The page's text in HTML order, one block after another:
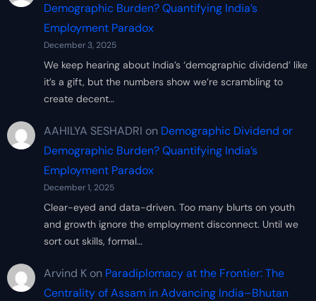
Demographic Burden? Quantifying India’s
Employment Paradox
December 3, 2025
We keep hearing about India’s ‘demographic dividend’ like
it’s a gift, but the numbers show we’re scrambling to
create decent…
AAHILYA SESHADRI on Demographic Dividend or
Demographic Burden? Quantifying India’s
Employment Paradox
December 1, 2025
Clear-eyed and data-driven. Too many blurts on youth
and growth ignore the employment disconnect. Until we
sort out skills, formal…
Arvind Kon Paradiplomacy at the Frontier: The
Centrality of Assam in Advancing India–Bhutan